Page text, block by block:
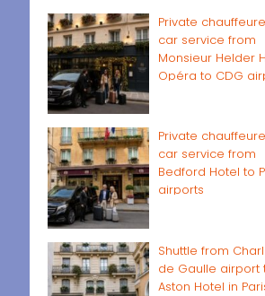
Private
car service from
Monsieur Helder
Opéra to CDG
Private
car service from
Bedford Hotel to
airports
Shuttle from
de Gaulle airport
Aston Hotel in